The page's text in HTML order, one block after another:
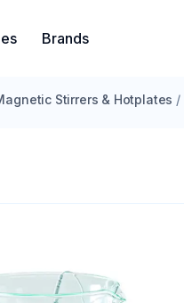
Brands
Stirrers & Hotplates /